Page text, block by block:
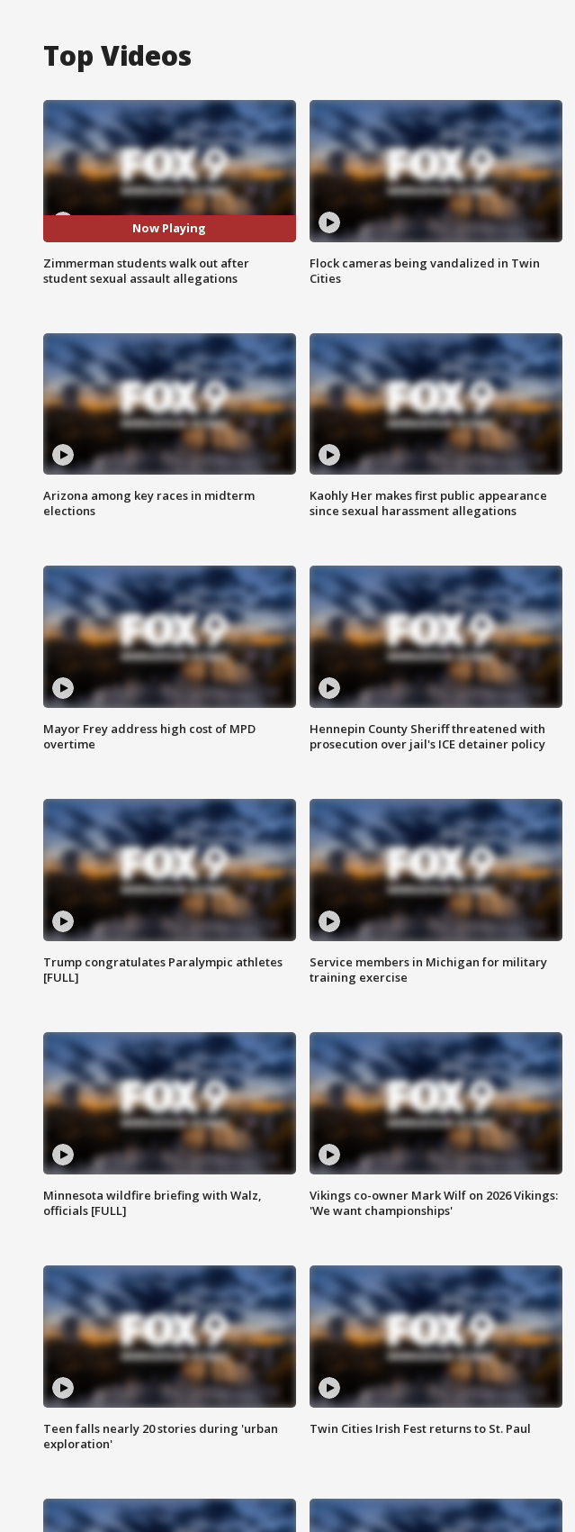
Top Videos
Now Playing
Zimmerman students walk out after
student sexual assault allegations
Flock cameras being vandalized in Twin
Cities
Arizona among key races in midterm
elections
Kaohly Her makes first public appearance
since sexual harassment allegations
Mayor Frey address high cost of MPD
overtime
Hennepin County Sheriff threatened with
prosecution over jail's ICE detainer policy
Trump congratulates Paralympic athletes
[FULL]
Service members in Michigan for military
training exercise
Minnesota wildfire briefing with Walz,
officials [FULL]
Vikings co-owner Mark Wilf on 2026 Vikings:
'We want championships'
Teen falls nearly 20 stories during 'urban
exploration'
Twin Cities Irish Fest returns to St. Paul